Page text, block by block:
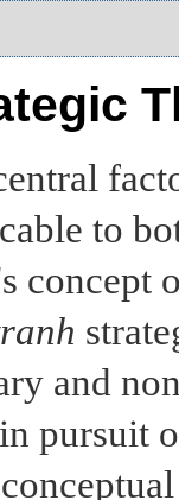
to
concept
and
pursuit